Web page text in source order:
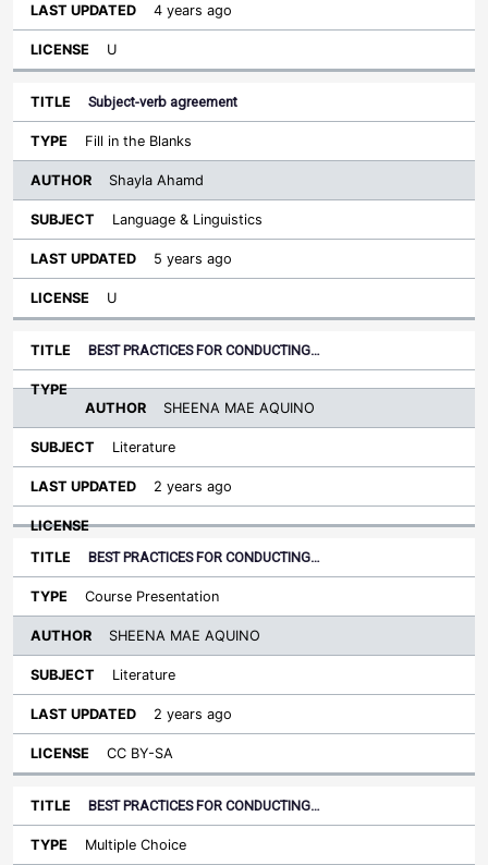
4 years ago
U
Subject-verb agreement
Fill in the Blanks
Shayla Ahamd
Language & Linguistics
5 years ago
U
BEST PRACTICES FOR CONDUCTING…
SHEENA MAE AQUINO
Literature
2 years ago
BEST PRACTICES FOR CONDUCTING…
Course Presentation
SHEENA MAE AQUINO
Literature
2 years ago
CC BY-SA
BEST PRACTICES FOR CONDUCTING…
Multiple Choice